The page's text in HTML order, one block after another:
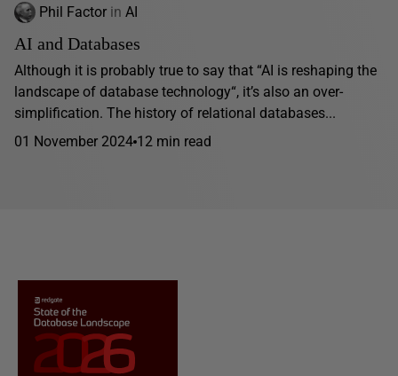
Phil Factor in AI
AI and Databases
Although it is probably true to say that “AI is reshaping the
landscape of database technology“, it’s also an over-
simplification. The history of relational databases...
01 November 2024 12 min read